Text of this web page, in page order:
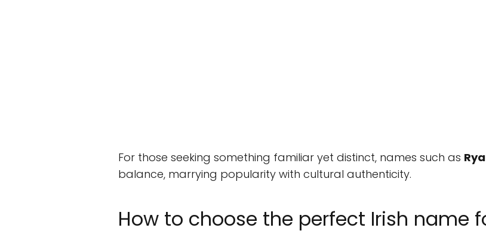
For those seeking something familiar yet distinct, names such as
balance, marrying popularity with cultural authenticity.
How to choose the perfect Irish name